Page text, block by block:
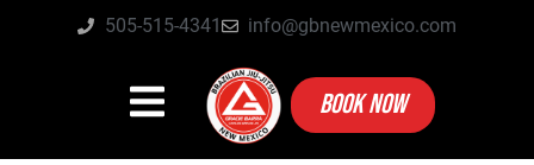
505-515-4341 info@gbnewmexico.com
BOOK NOW